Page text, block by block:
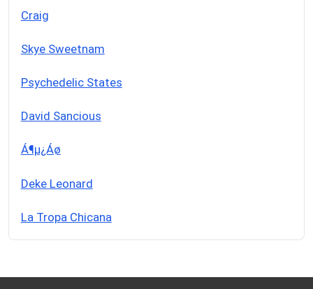
Craig
Skye Sweetnam
Psychedelic States
David Sancious
Á¶µ¿Áø
Deke Leonard
La Tropa Chicana